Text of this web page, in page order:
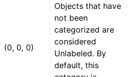
(0, 0, 0)
Objects that have
not been
categorized are
considered
Unlabeled. By
default, this